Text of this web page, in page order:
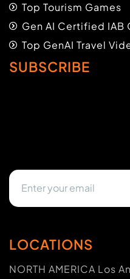
Top Tourism Games
Gen AI Certified
Top GenAI Travel
SUBSCRIBE
LOCATIONS
NORTH AMERICA Los